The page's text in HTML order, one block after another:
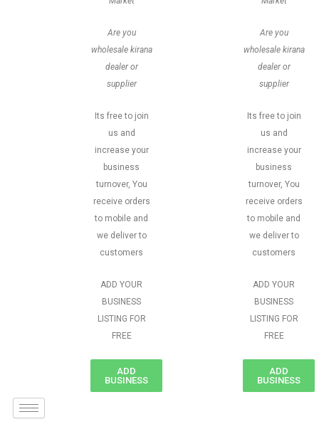
Are you
wholesale kirana
dealer or
supplier
Its free to join
us and
increase your
business
turnover, You
receive orders
to mobile and
we deliver to
customers
ADD YOUR
BUSINESS
LISTING FOR
FREE
ADD
BUSINESS
Are you
wholesale kirana
dealer or
supplier
Its free to join
us and
increase your
business
turnover, You
receive orders
to mobile and
we deliver to
customers
ADD YOUR
BUSINESS
LISTING FOR
FREE
ADD
BUSINESS